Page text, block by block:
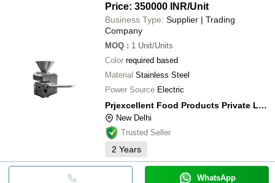
Price: 350000 INR/Unit
Business Type: Supplier | Trading
Company
MOQ : 1 Unit/Units
Color required based
Material Stainless Steel
Power Source Electric
Prjexcellent Food Products Private Limited
New Delhi
Trusted Seller
2 Years
WhatsApp